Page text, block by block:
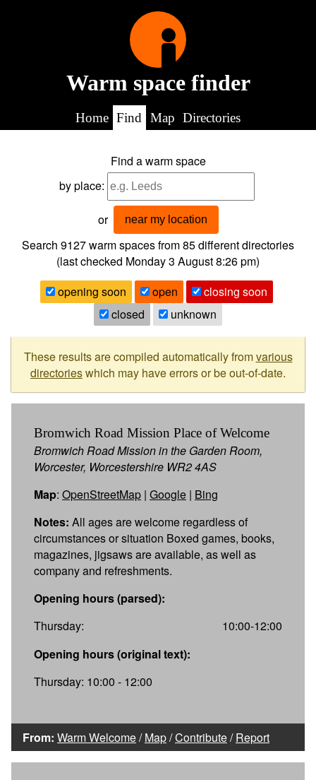
Warm space finder
Home Find Map Directories
Find a warm space
by place:
or near my location
Search 9127warm spaces from85different directories
(last checked Monday 3 August 8:26 pm)
opening soon
open
closing soon
closed
unknown
These results are compiled automatically fromvarious
directorieswhich may have errors or be out-of-date.
Bromwich Road Mission Place of Welcome
Bromwich Road Mission in the Garden Room,
Worcester, Worcestershire WR2 4AS
Map: OpenStreetMap | Google | Bing
Notes: All ages are welcome regardless of
circumstances or situation Boxed games, books,
magazines, jigsaws are available, as well as
company and refreshments.
Opening hours (parsed):
Thursday:
10:00-12:00
Opening hours (original text):
Thursday: 10:00 - 12:00
From: Warm Welcome/Map/Contribute/Report